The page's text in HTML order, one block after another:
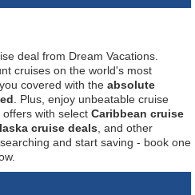
deal from Dream Vacations.
cruises on the world's most
covered with the absolute
. Plus, enjoy unbeatable cruise
with select Caribbean cruise
cruise deals , and other
and start saving - book one